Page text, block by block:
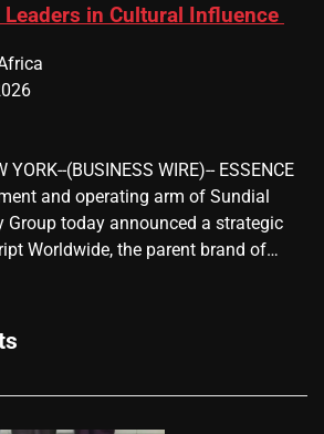
in Cultural Influence
YORK--(BUSINESS WIRE)-- ESSENCE
and operating arm of Sundial
Group today announced a strategic
Worldwide, the parent brand of…